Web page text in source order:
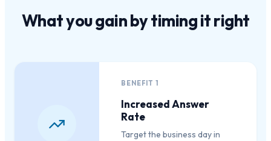
What you gain bytiming it right
BENEFIT1
Increased Answer
Rate
Target the business day in